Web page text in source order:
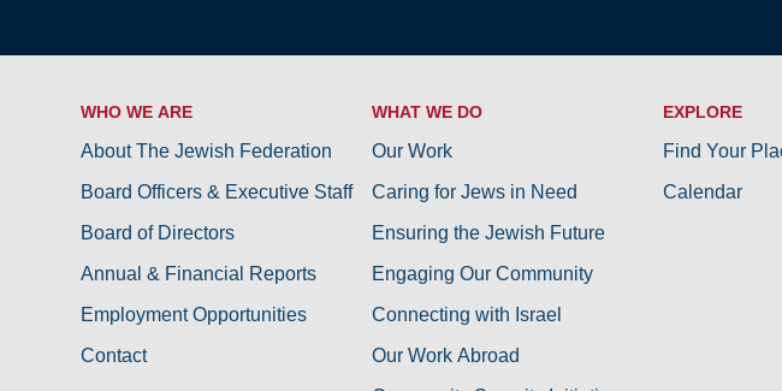
WHO WE ARE
About The Jewish Federation
Board Officers & Executive Staff
Board of Directors
Annual & Financial Reports
Employment Opportunities
Contact
WHAT WE DO
Our Work
Caring for Jews in Need
Ensuring the Jewish Future
Engaging Our Community
Connecting with Israel
Our Work Abroad
EXPLORE
Find Your
Calendar